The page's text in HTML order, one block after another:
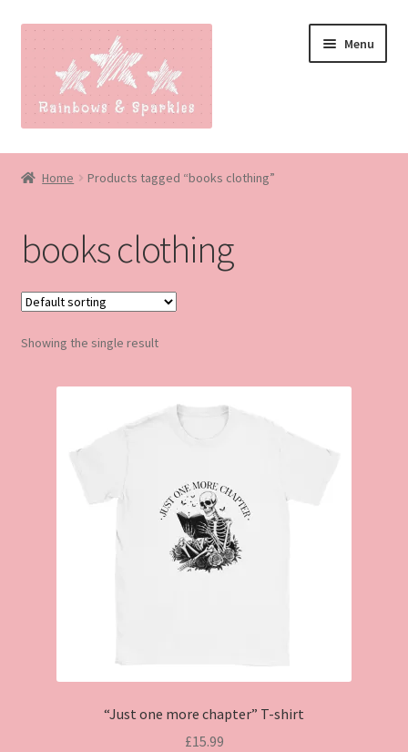
Skip
navigation
Skip
content
Menu
Home
Blog
Made to order
Contact
Our Policies
Home Products tagged “books clothing”
books clothing
Showing the single result
“Just one more chapter” T-shirt
£15.99